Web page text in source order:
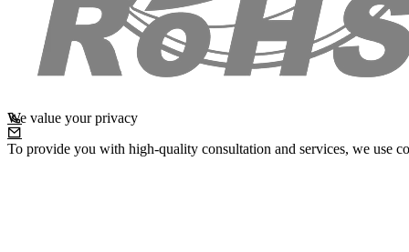
We value your privacy
To provide you with high-quality consultation and services, we use